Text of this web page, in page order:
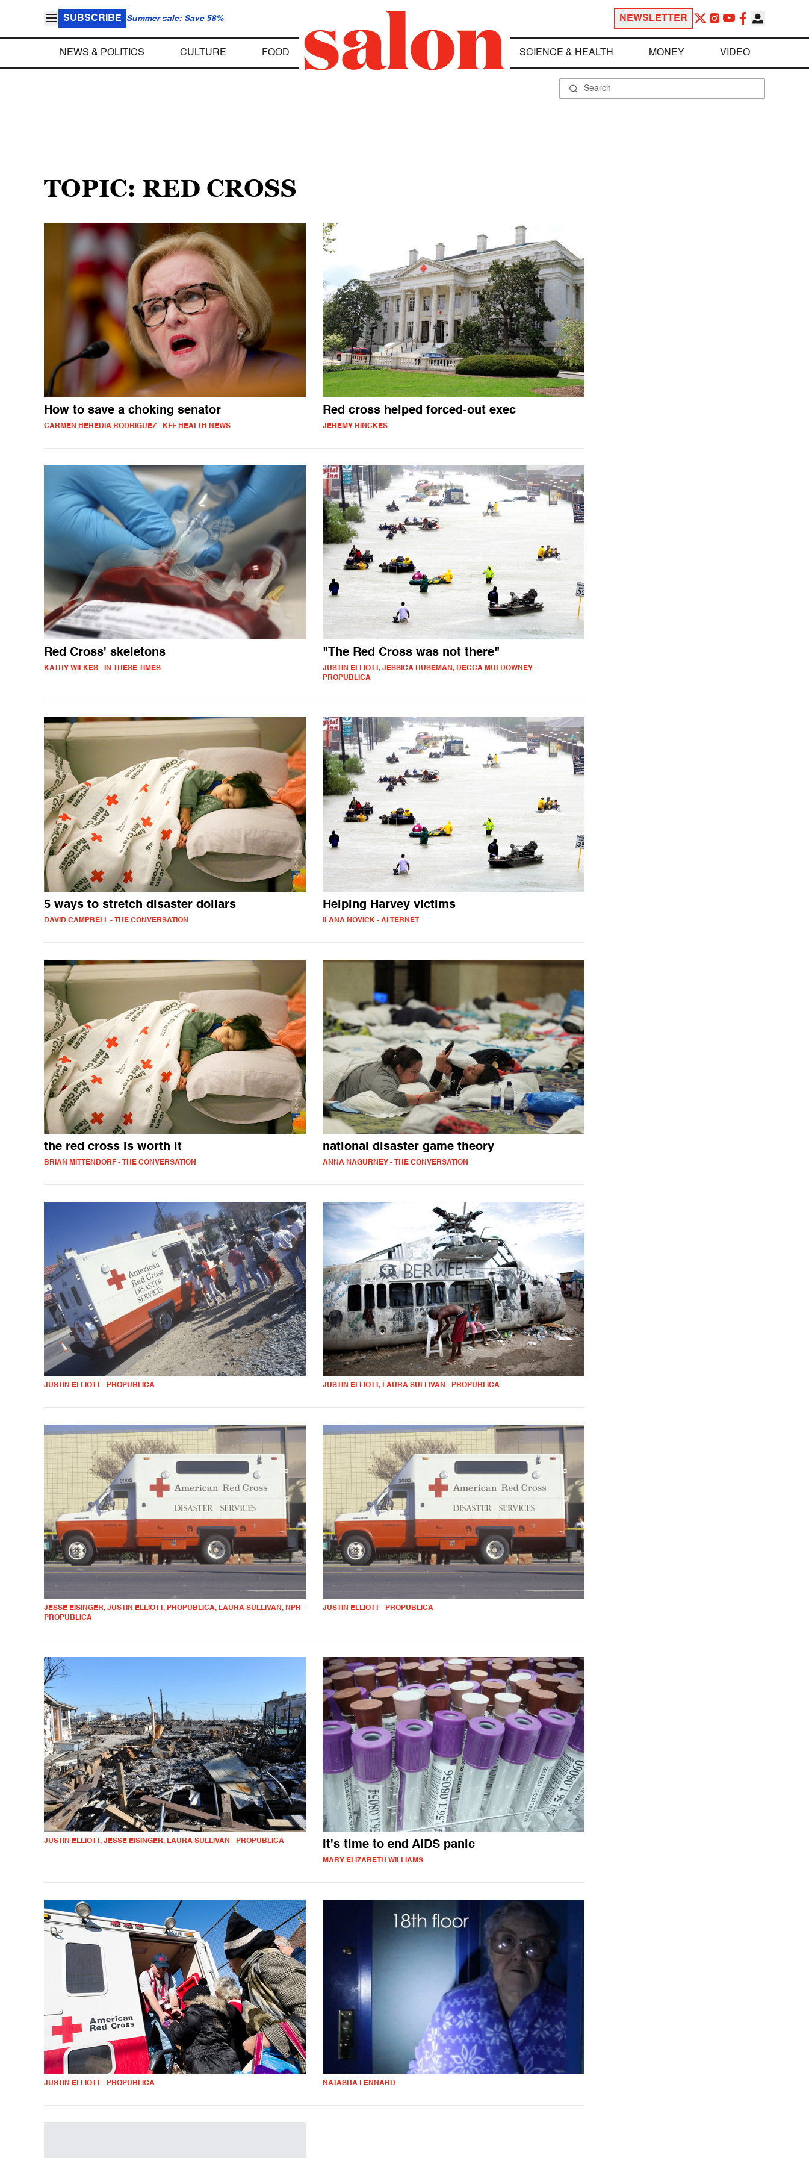
SUBSCRIBE Summer sale: Save 58% NEWSLETTER
NEWS & POLITICS CULTURE FOOD SCIENCE & HEALTH MONEY VIDEO
TOPIC: RED CROSS
How to save a choking senator
CARMEN HEREDIA RODRIGUEZ - KFF HEALTH NEWS
Red cross helped forced-out exec
JEREMY BINCKES
Red Cross' skeletons
KATHY WILKES - IN THESE TIMES
"The Red Cross was not there"
JUSTIN ELLIOTT, JESSICA HUSEMAN, DECCA MULDOWNEY -
PROPUBLICA
5 ways to stretch disaster dollars
DAVID CAMPBELL - THE CONVERSATION
Helping Harvey victims
ILANA NOVICK - ALTERNET
the red cross is worth it
BRIAN MITTENDORF - THE CONVERSATION
national disaster game theory
ANNA NAGURNEY - THE CONVERSATION
JUSTIN ELLIOTT - PROPUBLICA JUSTIN ELLIOTT, LAURA SULLIVAN - PROPUBLICA
JESSE EISINGER, JUSTIN ELLIOTT, PROPUBLICA, LAURA SULLIVAN, NPR -
PROPUBLICA
JUSTIN ELLIOTT - PROPUBLICA
JUSTIN ELLIOTT, JESSE EISINGER, LAURA SULLIVAN - PROPUBLICA It's time to end AIDS panic
MARY ELIZABETH WILLIAMS
JUSTIN ELLIOTT - PROPUBLICA NATASHA LENNARD